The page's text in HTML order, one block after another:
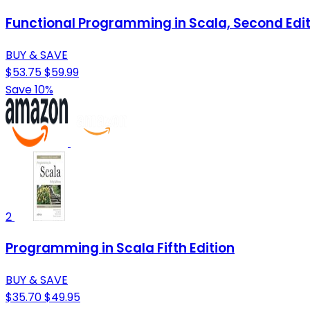
Functional Programming in Scala, Second
BUY & SAVE
$53.75$59.99
Save 10%
2
Programming in Scala Fifth Edition
BUY & SAVE
$35.70$49.95